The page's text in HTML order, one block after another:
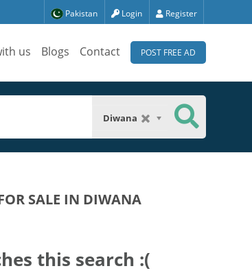
Pakistan Login Register
us Blogs Contact POST FREE AD
Diwana
SALE IN DIWANA
this search :(